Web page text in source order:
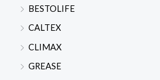
BESTOLIFE
CALTEX
CLIMAX
GREASE